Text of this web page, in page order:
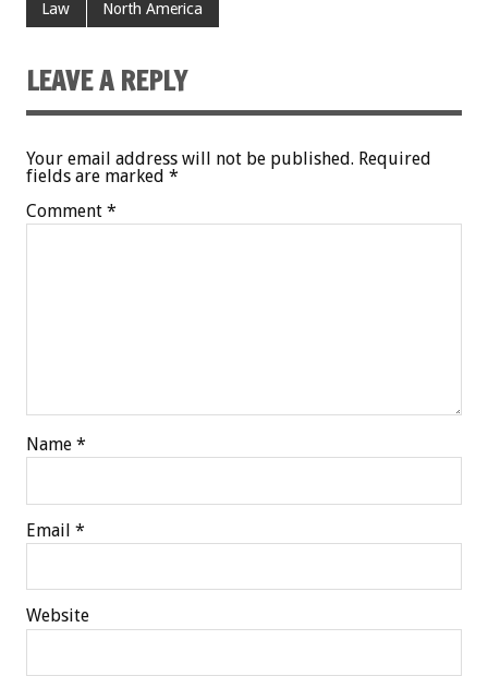
Law North America
LEAVE A REPLY
Your email address will not be published. Required
fields are marked *
Comment *
Name *
Email *
Website